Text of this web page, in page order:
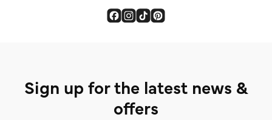
Sign up for the latest news &
offers